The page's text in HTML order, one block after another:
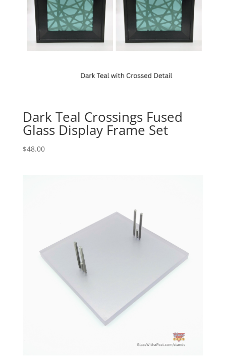
Dark Teal Crossings Fused
Glass Display Frame Set
$48.00